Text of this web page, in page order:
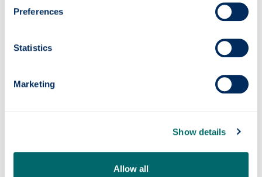
Preferences
Statistics
Marketing
Show details
Allow all